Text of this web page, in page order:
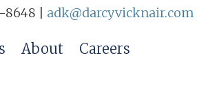
| adk@darcyvicknair.com
About
Careers